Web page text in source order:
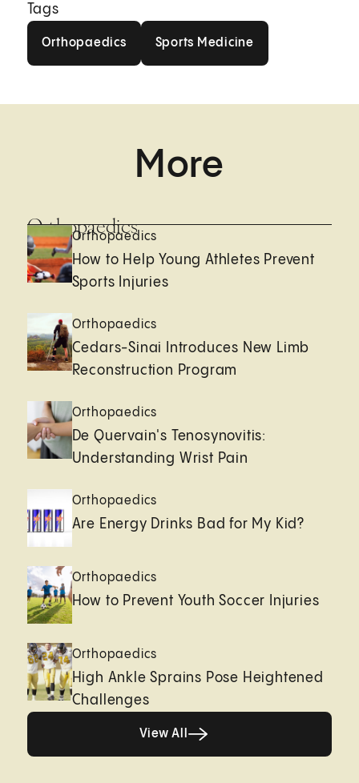
Tags
Orthopaedics Sports Medicine
More
Orthopaedics
Orthopaedics
How to Help Young Athletes Prevent
Sports Injuries
Orthopaedics
Cedars-Sinai Introduces New Limb
Reconstruction Program
Orthopaedics
De Quervain's Tenosynovitis:
Understanding Wrist Pain
Orthopaedics
Are Energy Drinks Bad for My Kid?
Orthopaedics
How to Prevent Youth Soccer Injuries
Orthopaedics
High Ankle Sprains Pose Heightened
Challenges
View All